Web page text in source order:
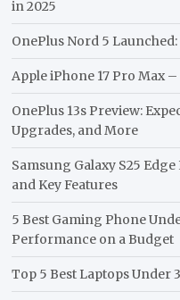
in 2025
OnePlus Nord 5
Apple iPhone 17 Pro Max
OnePlus 13s Preview:
Upgrades, and More
Samsung Galaxy S25
and Key Features
5 Best Gaming Phone
Performance on a Budget
Top 5 Best Laptops Under